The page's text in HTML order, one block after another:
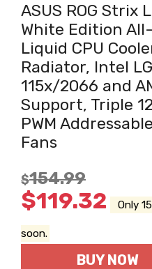
ASUS ROG Strix
White Edition
Liquid CPU
Radiator, Intel
115x/2066 and
Support, Triple
PWM
Fans
$154.99
$119.32 Only
soon.
BUY NOW